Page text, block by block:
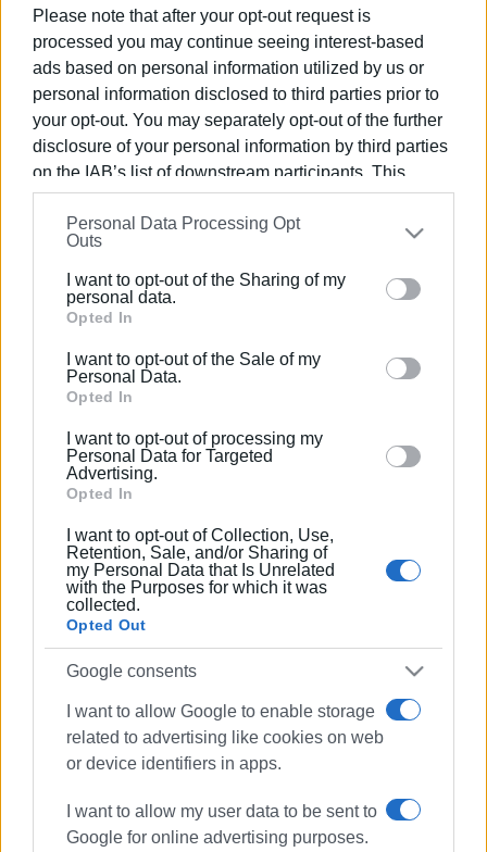
Please note that after your opt-out request is
processed you may continue seeing interest-based
ads based on personal information utilized by us or
personal information disclosed to third parties prior to
your opt-out. You may separately opt-out of the further
disclosure of your personal information by third parties
on the IAB’s list of downstream participants. This
information may also be disclosed by us to third parties
on theIAB’s List of Downstream Participants
that may
further disclose it to other third parties.
Please note that this website/app uses one or more
Google services and may gather and store information
behaviour. You may click to grant or deny consent to
Google and its third-party tags to use your data for
section.
Personal Data Processing Opt
Outs
I want to opt-out of the Sharing of my
personal data.
Opted In
I want to opt-out of the Sale of my
Personal Data.
Opted In
I want to opt-out of processing my
Personal Data for Targeted
Advertising.
Opted In
I want to opt-out of Collection, Use,
Retention, Sale, and/or Sharing of
my Personal Data that Is Unrelated
with the Purposes for which it was
collected.
Opted Out
Google consents
I want to allow Google to enable storage
related to advertising like cookies on web
or device identifiers in apps.
I want to allow my user data to be sent to
Google for online advertising purposes.
Συνδρομητές στο e-paper
horse riding
ΣΧΕΤΙΚA AΡΘΡΑ